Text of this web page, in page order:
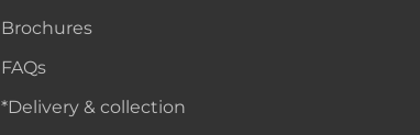
Brochures
FAQs
*Delivery & collection